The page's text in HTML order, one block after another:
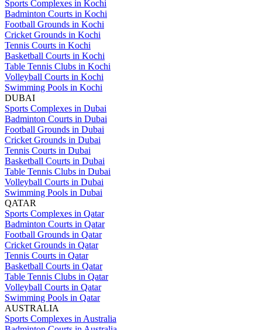
Sports Complexes in Kochi
Badminton Courts in Kochi
Football Grounds in Kochi
Cricket Grounds in Kochi
Tennis Courts in Kochi
Basketball Courts in Kochi
Table Tennis Clubs in Kochi
Volleyball Courts in Kochi
Swimming Pools in Kochi
DUBAI
Sports Complexes in Dubai
Badminton Courts in Dubai
Football Grounds in Dubai
Cricket Grounds in Dubai
Tennis Courts in Dubai
Basketball Courts in Dubai
Table Tennis Clubs in Dubai
Volleyball Courts in Dubai
Swimming Pools in Dubai
QATAR
Sports Complexes in Qatar
Badminton Courts in Qatar
Football Grounds in Qatar
Cricket Grounds in Qatar
Tennis Courts in Qatar
Basketball Courts in Qatar
Table Tennis Clubs in Qatar
Volleyball Courts in Qatar
Swimming Pools in Qatar
AUSTRALIA
Sports Complexes in Australia